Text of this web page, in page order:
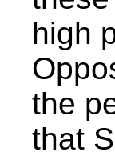
high
the
that